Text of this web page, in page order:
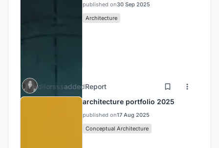
published on30 Sep 2025
Architecture
dilorsssaddedReport
architecture portfolio 2025
published on17 Aug 2025
Conceptual Architecture